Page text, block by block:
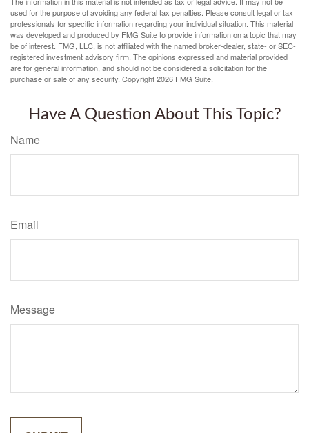
used for the purpose of avoiding any federal tax penalties. Please consult legal or tax
professionals for specific information regarding your individual situation. This material
was developed and produced by FMG Suite to provide information on a topic that may
be of interest. FMG, LLC, is not affiliated with the named broker-dealer, state- or SEC-
registered investment advisory firm. The opinions expressed and material provided
are for general information, and should not be considered a solicitation for the
purchase or sale of any security. Copyright2026 FMG Suite.
Have A Question About This Topic?
Name
Email
Message